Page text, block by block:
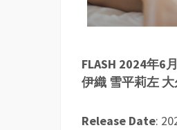
FLASH 2024年6
伊織 雪平莉左
Release Date: